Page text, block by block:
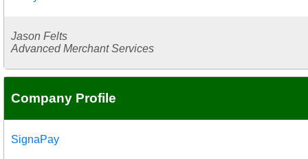
Jason Felts
Advanced Merchant Services
Company Profile
SignaPay